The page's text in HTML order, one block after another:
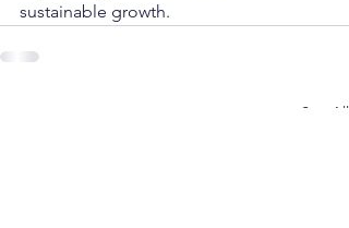
sustainable growth.
See All